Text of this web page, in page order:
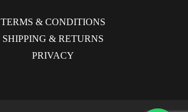
TERMS & CONDITIONS
SHIPPING & RETURNS
PRIVACY